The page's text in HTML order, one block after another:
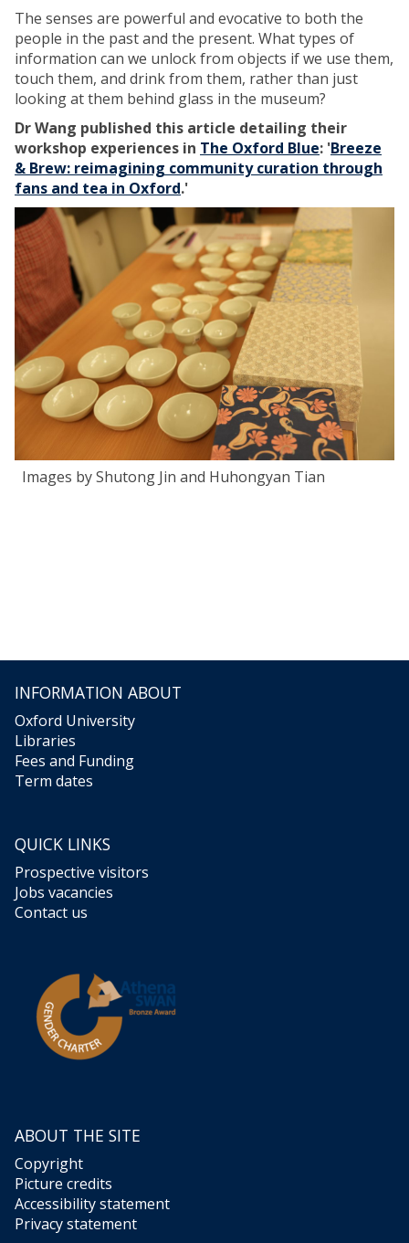
The senses are powerful and evocative to both the
people in the past and the present. What types of
information can we unlock from objects if we use them,
touch them, and drink from them, rather than just
looking at them behind glass in the museum?
Dr Wang published this article detailing their
workshop experiences in The Oxford Blue: 'Breeze
& Brew: reimagining community curation through
fans and tea in Oxford.'
Images by Shutong Jin and Huhongyan Tian
INFORMATION ABOUT
Oxford University
Libraries
Fees and Funding
Term dates
QUICK LINKS
Prospective visitors
Jobs vacancies
Contact us
ABOUT THE SITE
Copyright
Picture credits
Accessibility statement
Privacy statement